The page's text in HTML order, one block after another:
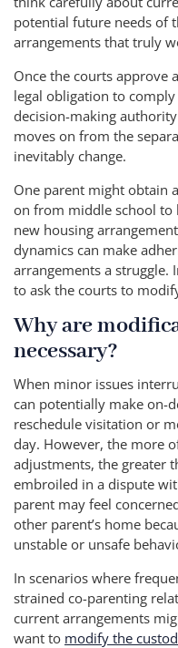
potential future needs of
arrangements that truly
Once the courts approve
legal obligation to
decision-making
moves on from the
inevitably change.
One parent might obtain
on from middle school to
new housing
dynamics can make
arrangements a struggle.
to ask the courts to
Why are
necessary?
When minor issues
can potentially make on-
reschedule visitation or
day. However, the more
adjustments, the greater
embroiled in a dispute
parent may feel
other parent’s home
unstable or unsafe
In scenarios where
strained co-parenting
current arrangements
want to modify the